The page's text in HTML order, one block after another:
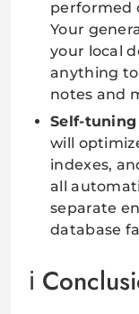
performed
Your
your local
anything
notes and
Self-
will
indexes,
all
separate
database